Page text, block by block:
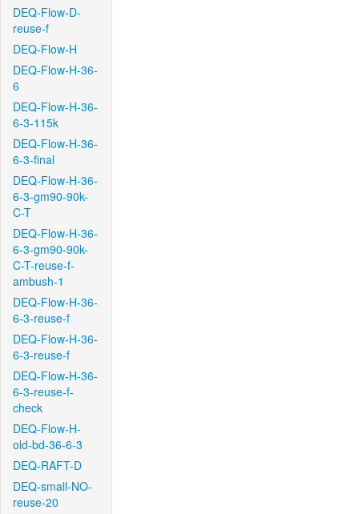
DEQ-Flow-D-
reuse-f
DEQ-Flow-H
DEQ-Flow-H-36-
6
DEQ-Flow-H-36-
6-3-115k
DEQ-Flow-H-36-
6-3-final
DEQ-Flow-H-36-
6-3-gm90-90k-
C-T
DEQ-Flow-H-36-
6-3-gm90-90k-
C-T-reuse-f-
ambush-1
DEQ-Flow-H-36-
6-3-reuse-f
DEQ-Flow-H-36-
6-3-reuse-f
DEQ-Flow-H-36-
6-3-reuse-f-
check
DEQ-Flow-H-
old-bd-36-6-3
DEQ-RAFT-D
DEQ-small-NO-
reuse-20